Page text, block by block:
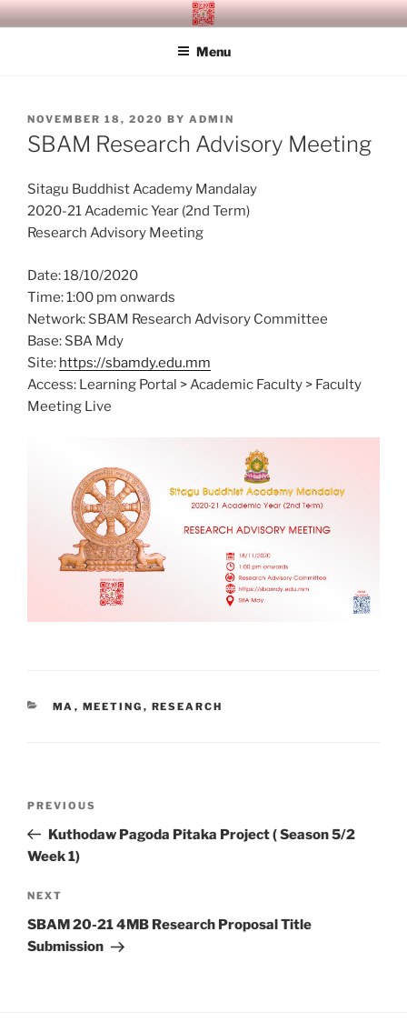
Skip
to
SITAGU BUDDHIST ACADEMY
Menu
POSTED
ON
NOVEMBER 18, 2020 BY ADMIN
SBAM Research Advisory Meeting
Sitagu Buddhist Academy Mandalay
2020-21 Academic Year (2nd Term)
Research Advisory Meeting
Date: 18/10/2020
Time: 1:00 pm onwards
Network: SBAM Research Advisory Committee
Base: SBA Mdy
Site: https://sbamdy.edu.mm
Access: Learning Portal > Academic Faculty > Faculty
Meeting Live
CATEGORIES
MA , MEETING , RESEARCH
Previous
Post
PREVIOUS
Kuthodaw Pagoda Pitaka Project ( Season 5/2
Week 1)
Next
Post
NEXT
SBAM 20-21 4MB Research Proposal Title
Submission